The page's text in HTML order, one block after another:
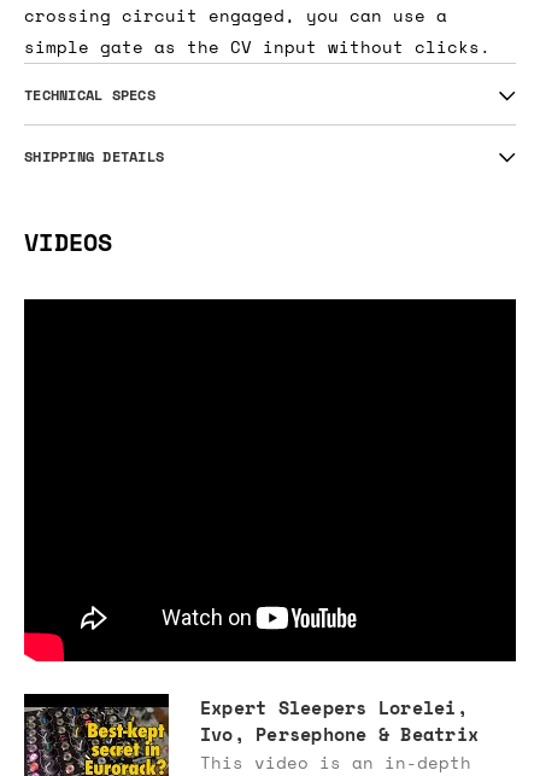
crossing circuit engaged, you can use a
simple gate as the CV input without clicks.
TECHNICAL SPECS
SHIPPING DETAILS
VIDEOS
Expert Sleepers Lorelei,
Ivo, Persephone & Beatrix
This video is an in-depth